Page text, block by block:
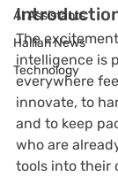
AI Assistants
Hallian News
Technology
The
intelligence is
everywhere
innovate, to
and to keep
who are
tools into their